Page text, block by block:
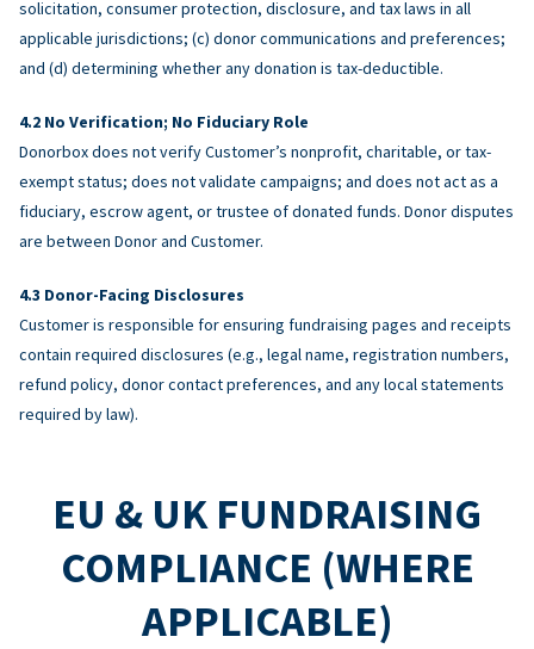
solicitation, consumer protection, disclosure, and tax laws in all
applicable jurisdictions; (c) donor communications and preferences;
and (d) determining whether any donation is tax-deductible.
No Verification; No Fiduciary Role
Donorbox does not verify Customer’s nonprofit, charitable, or tax-
exempt status; does not validate campaigns; and does not act as a
fiduciary, escrow agent, or trustee of donated funds. Donor disputes
are between Donor and Customer.
Donor-Facing Disclosures
Customer is responsible for ensuring fundraising pages and receipts
contain required disclosures (e.g., legal name, registration numbers,
refund policy, donor contact preferences, and any local statements
required by law).
EU & UK FUNDRAISING
COMPLIANCE (WHERE
APPLICABLE)